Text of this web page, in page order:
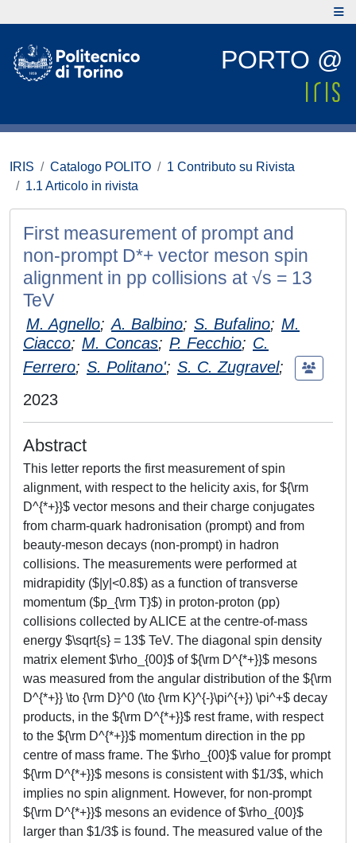
PORTO @
IRIS Catalogo POLITO
1 Contributo su Rivista
1.1 Articolo in rivista
First measurement of prompt and
non-prompt D*+ vector meson spin
alignment in pp collisions at √s = 13
TeV
M. Agnello; A. Balbino; S. Bufalino; M.
Ciacco; M. Concas; P. Fecchio; C.
Ferrero; S. Politano'; S. C. Zugravel;
2023
Abstract
This letter reports the first measurement of spin
alignment, with respect to the helicity axis, for ${\rm
D^{*+}}$ vector mesons and their charge conjugates
from charm-quark hadronisation (prompt) and from
beauty-meson decays (non-prompt) in hadron
collisions. The measurements were performed at
midrapidity ($|y|<0.8$) as a function of transverse
momentum ($p_{\rm T}$) in proton-proton (pp)
collisions collected by ALICE at the centre-of-mass
energy $\sqrt{s} = 13$ TeV. The diagonal spin density
matrix element $\rho_{00}$ of ${\rm D^{*+}}$ mesons
was measured from the angular distribution of the ${\rm
D^{*+}} \to {\rm D}^0 (\to {\rm K}^{-}\pi^{+}) \pi^+$ decay
products, in the ${\rm D^{*+}}$ rest frame, with respect
to the ${\rm D^{*+}}$ momentum direction in the pp
centre of mass frame. The $\rho_{00}$ value for prompt
${\rm D^{*+}}$ mesons is consistent with $1/3$, which
implies no spin alignment. However, for non-prompt
${\rm D^{*+}}$ mesons an evidence of $\rho_{00}$
larger than $1/3$ is found. The measured value of the